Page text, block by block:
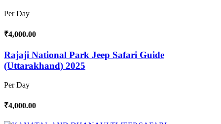
Per Day
₹4,000.00
Rajaji National Park Jeep Safari Guide
(Uttarakhand) 2025
Per Day
₹4,000.00